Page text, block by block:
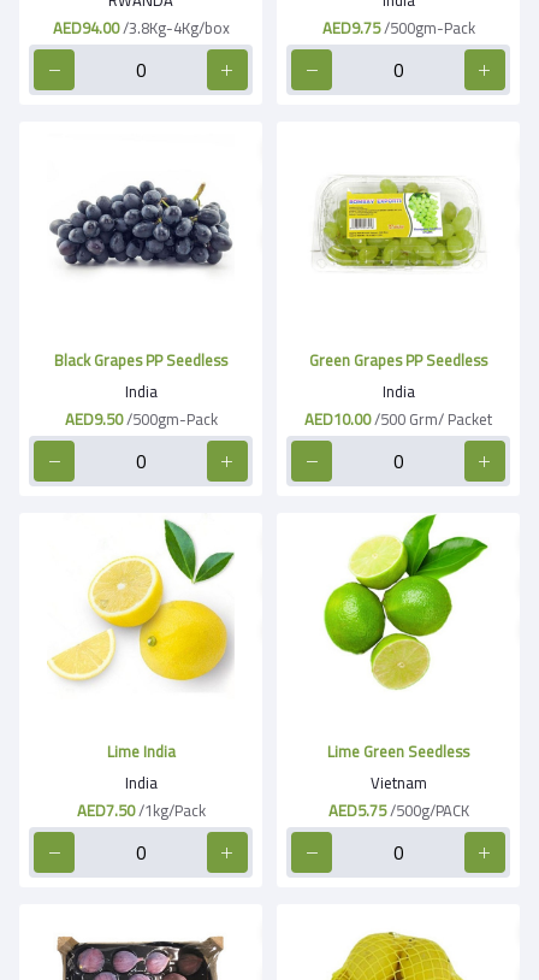
AED94.00/3.8Kg-4Kg/box
AED9.75/500gm-Pack
Black Grapes PP Seedless
India
AED9.50/500gm-Pack
Green Grapes PP Seedless
India
AED10.00/500 Grm/ Packet
Lime India
India
AED7.50/1kg/Pack
Lime Green Seedless
Vietnam
AED5.75/500g/PACK